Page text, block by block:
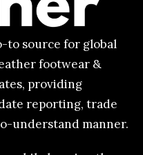
to source for global
footwear &
providing
reporting, trade
understand manner.